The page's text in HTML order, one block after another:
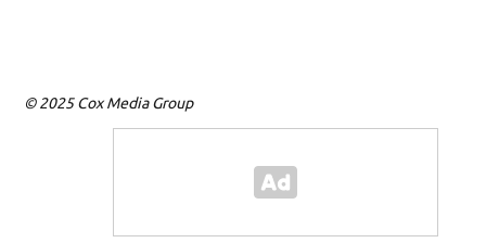
© 2025 Cox Media Group